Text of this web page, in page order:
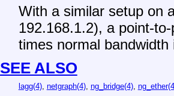
With a similar setup on
192.168.1.2), a point-
times normal bandwidth
SEE ALSO
lagg(4), netgraph(4), ng_bridge(4),